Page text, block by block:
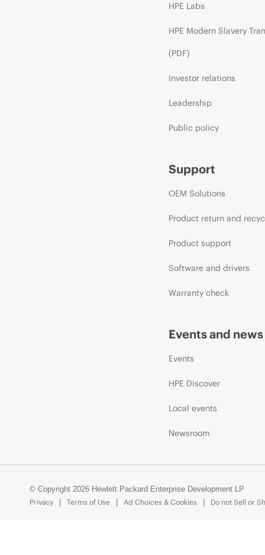
HPE Labs
HPE Modern Slavery
(PDF)
Investor relations
Leadership
Public policy
Support
OEM Solutions
Product return and
Product support
Software and drivers
Warranty check
Events and news
Events
HPE Discover
Local events
Newsroom
© Copyright 2026 Hewlett Packard Enterprise Development LP
Privacy
Terms of Use Ad Choices & Cookies Do not Sell or